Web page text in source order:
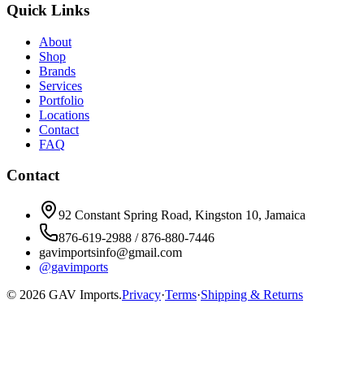
Quick Links
About
Shop
Brands
Services
Portfolio
Locations
Contact
FAQ
Contact
92 Constant Spring Road, Kingston 10, Jamaica
876-619-2988 / 876-880-7446
gavimportsinfo@gmail.com
@gavimports
© 2026 GAV Imports.Privacy·Terms·Shipping & Returns